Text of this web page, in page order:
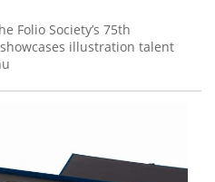
Folio Society’s 75th
illustration talent